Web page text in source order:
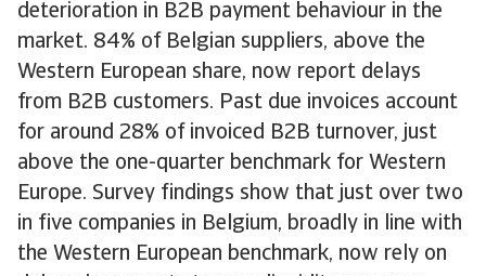
deterioration in B2B payment behaviour in the
market. 84% of Belgian suppliers, above the
Western European share, now report delays
from B2B customers. Past due invoices account
for around 28% of invoiced B2B turnover, just
above the one-quarter benchmark for Western
Europe. Survey findings show that just over two
in five companies in Belgium, broadly in line with
the Western European benchmark, now rely on